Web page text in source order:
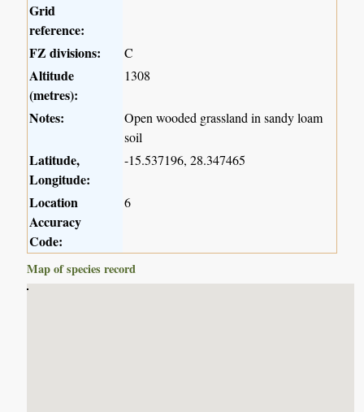
Grid
reference:
FZ divisions:
C
Altitude
(metres):
1308
Notes:
Open wooded grassland in sandy loam
soil
Latitude,
Longitude:
-15.537196, 28.347465
Location
Accuracy
Code:
6
Map of species record